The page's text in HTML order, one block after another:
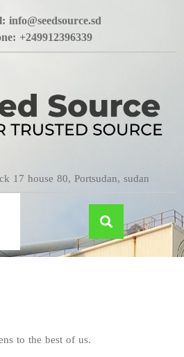
info@seedsource.sd
+249912396339
17 house 80, Portsudan, sudan
to the best of us.